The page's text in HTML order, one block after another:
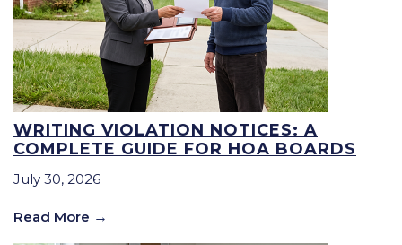
WRITING VIOLATION NOTICES: A
COMPLETE GUIDE FOR HOA BOARDS
July 30, 2026
Read More